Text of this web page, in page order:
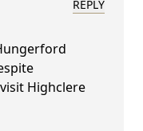
REPLY
Highclere